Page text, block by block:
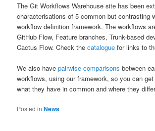
The Git Workflows Warehouse site has been
characterisations of 5 common but contrasting
workflow definition framework. The workflows
GitHub Flow, Feature branches, Trunk-based
Cactus Flow. Check thecatalogue for links to
We also havepairwise comparisons between
workflows, using our framework, so you can
what they have in common and where they
Posted in News